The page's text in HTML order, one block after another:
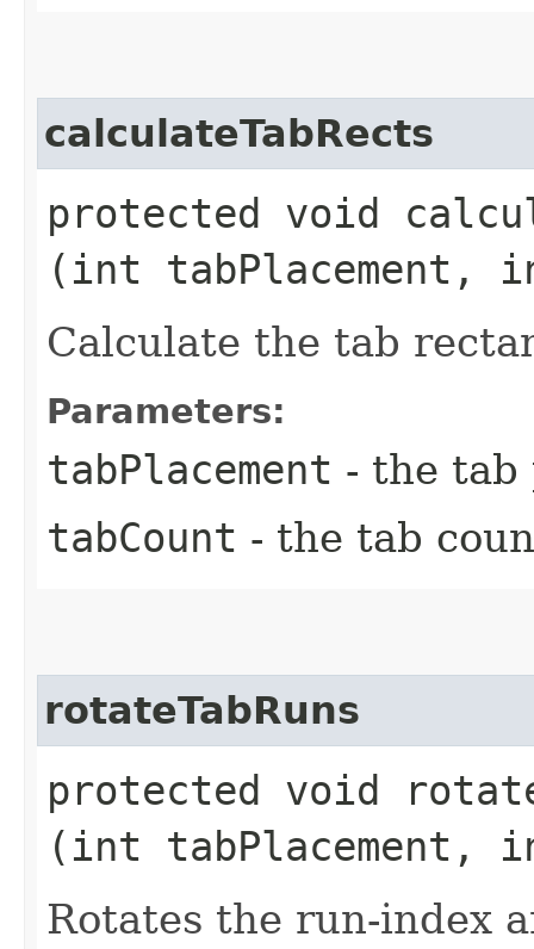
calculateTabRects
protected void
(int tabPlacement,
Calculate the tab
Parameters:
tabPlacement - the tab
tabCount - the tab
rotateTabRuns
protected void
(int tabPlacement,
Rotates the run-index